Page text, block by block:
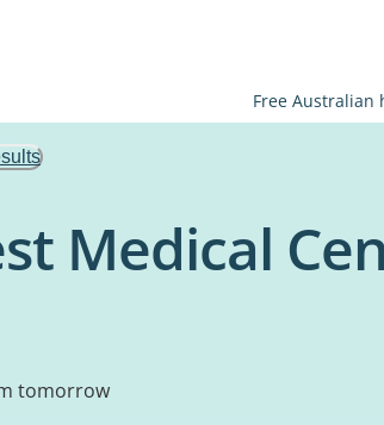
Free Australian
Medical
tomorrow